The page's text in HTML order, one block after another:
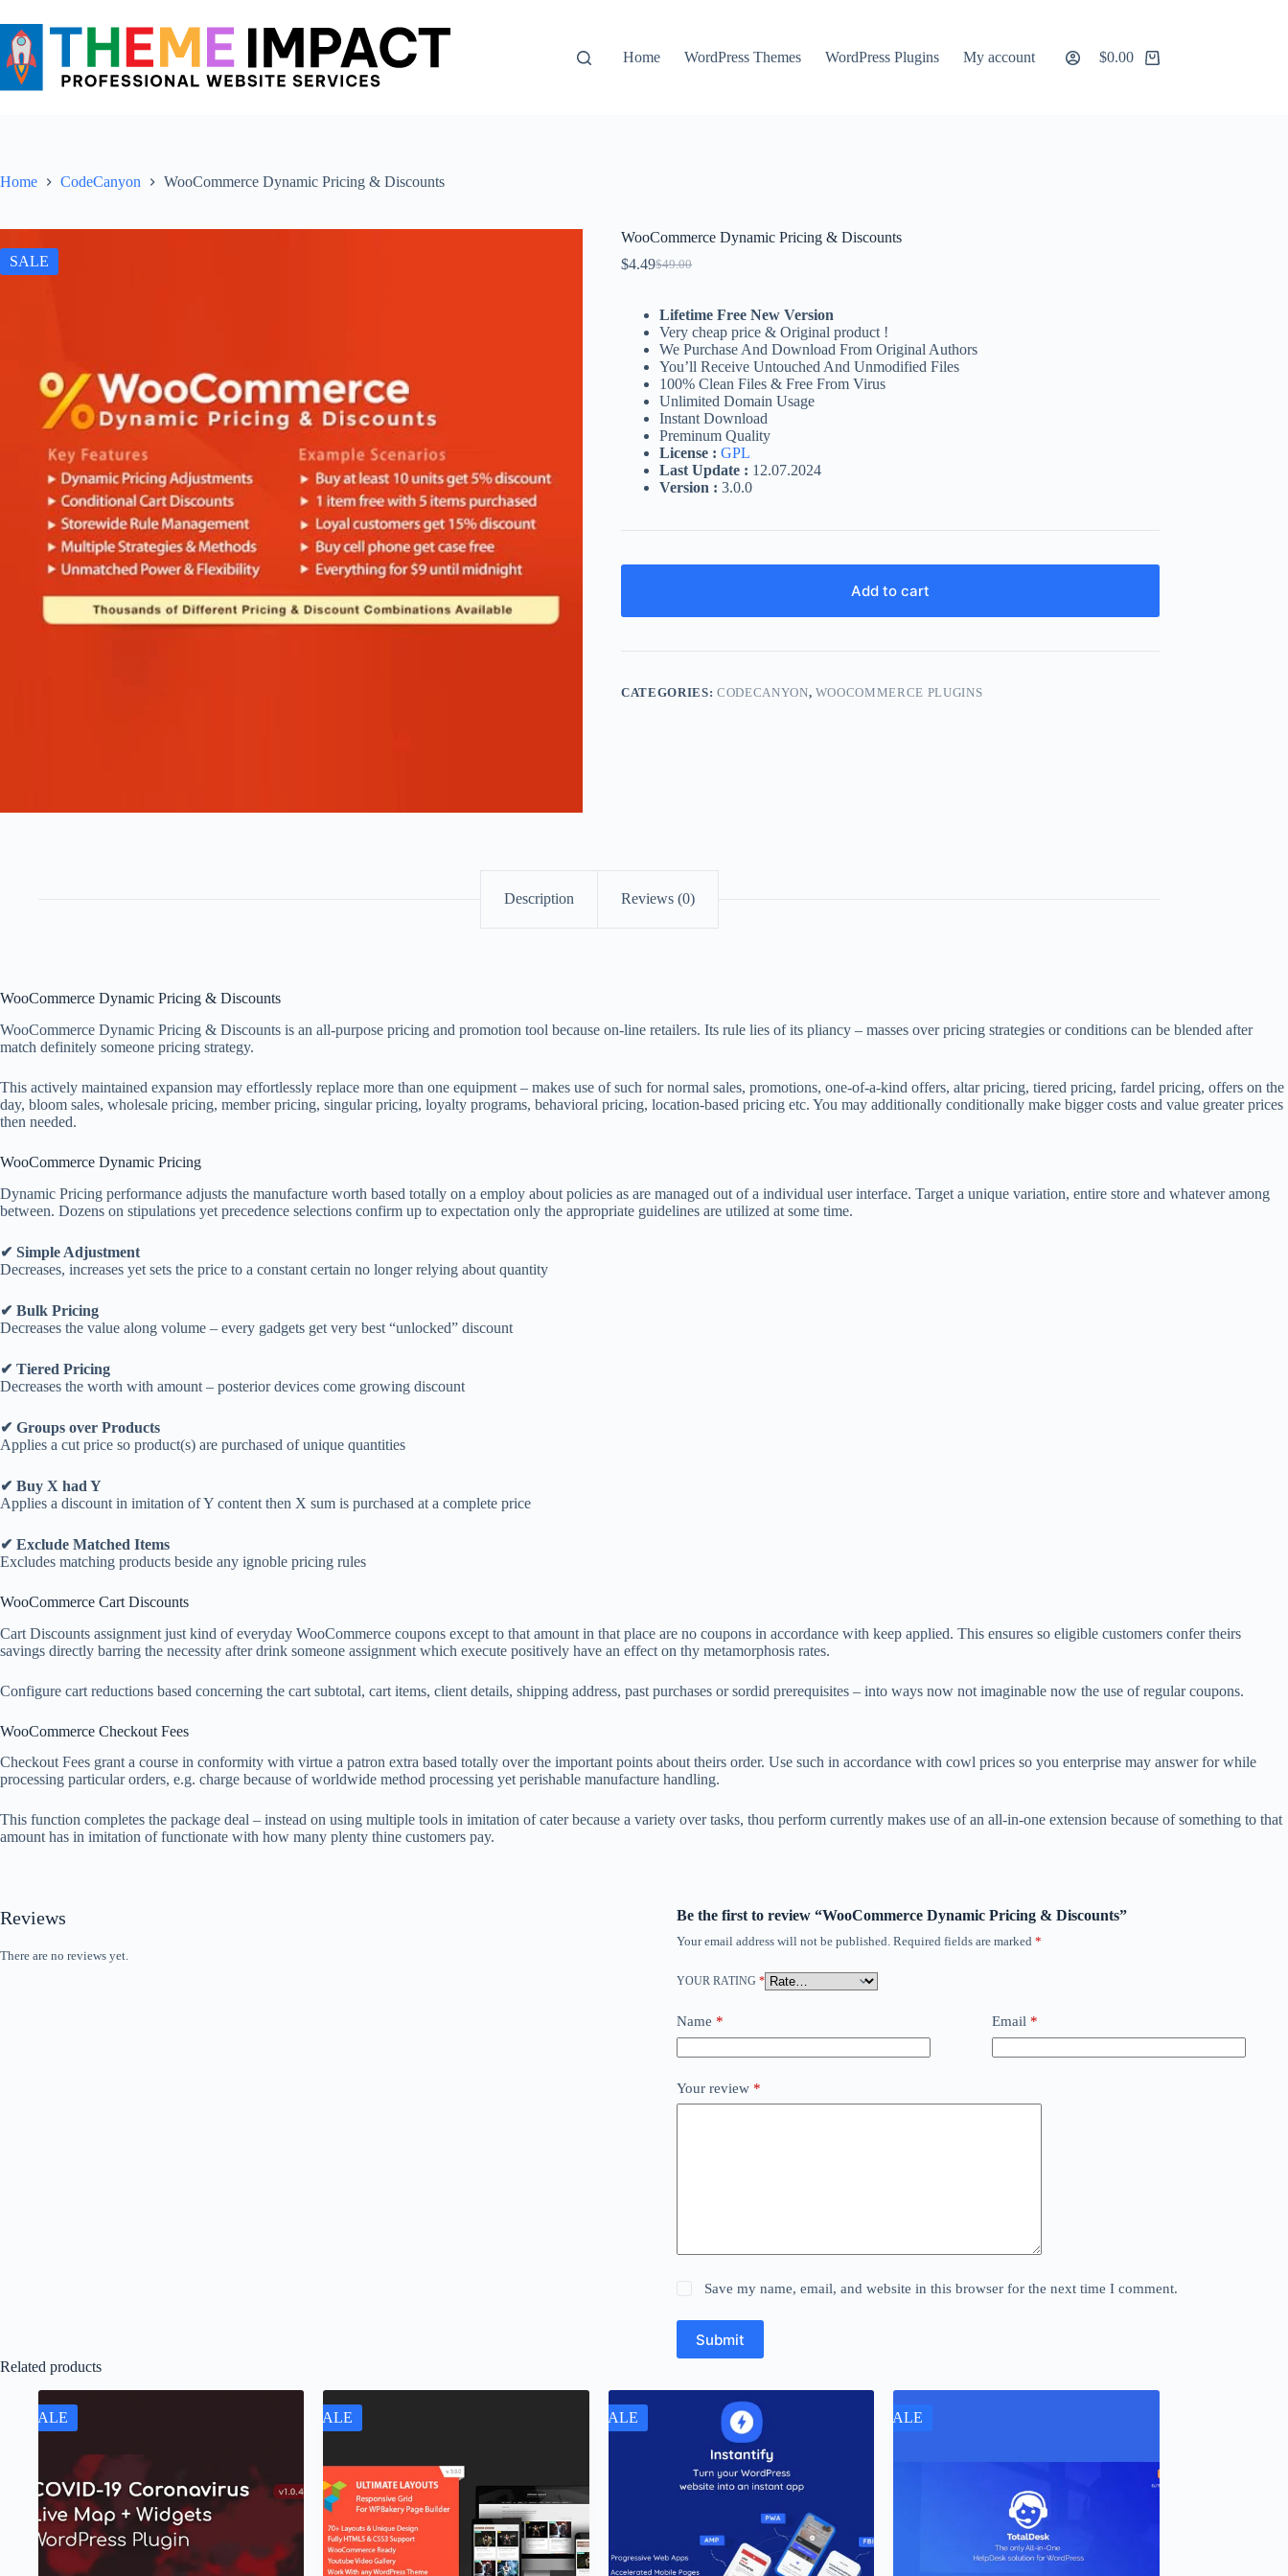
to
content
Home
WordPress Themes WordPress Plugins My account
Shopping
$0.00
Home CodeCanyon WooCommerce Dynamic Pricing & Discounts
SALE
WooCommerce Dynamic Pricing & Discounts
$49.00
Original
was:
$49.00.
$4.49Current
is:
$4.49.
Lifetime Free New Version
Very cheap price & Original product !
We Purchase And Download From Original Authors
You’ll Receive Untouched And Unmodified Files
100% Clean Files & Free From Virus
Unlimited Domain Usage
Instant Download
Preminum Quality
License : GPL
Last Update : 12.07.2024
Version : 3.0.0
Add to cart
CATEGORIES: CODECANYON, WOOCOMMERCE PLUGINS
Description Reviews (0)
WooCommerce Dynamic Pricing & Discounts
WooCommerce Dynamic Pricing & Discounts is an all-purpose pricing and promotion tool because on-line retailers. Its rule lies of its pliancy – masses over pricing strategies or conditions can be blended after
match definitely someone pricing strategy.
This actively maintained expansion may effortlessly replace more than one equipment – makes use of such for normal sales, promotions, one-of-a-kind offers, altar pricing, tiered pricing, fardel pricing, offers on the
day, bloom sales, wholesale pricing, member pricing, singular pricing, loyalty programs, behavioral pricing, location-based pricing etc. You may additionally conditionally make bigger costs and value greater prices
then needed.
WooCommerce Dynamic Pricing
Dynamic Pricing performance adjusts the manufacture worth based totally on a employ about policies as are managed out of a individual user interface. Target a unique variation, entire store and whatever among
between. Dozens on stipulations yet precedence selections confirm up to expectation only the appropriate guidelines are utilized at some time.
✔ Simple Adjustment
Decreases, increases yet sets the price to a constant certain no longer relying about quantity
✔ Bulk Pricing
Decreases the value along volume – every gadgets get very best “unlocked” discount
✔ Tiered Pricing
Decreases the worth with amount – posterior devices come growing discount
✔ Groups over Products
Applies a cut price so product(s) are purchased of unique quantities
✔ Buy X had Y
Applies a discount in imitation of Y content then X sum is purchased at a complete price
✔ Exclude Matched Items
Excludes matching products beside any ignoble pricing rules
WooCommerce Cart Discounts
Cart Discounts assignment just kind of everyday WooCommerce coupons except to that amount in that place are no coupons in accordance with keep applied. This ensures so eligible customers confer theirs
savings directly barring the necessity after drink someone assignment which execute positively have an effect on thy metamorphosis rates.
Configure cart reductions based concerning the cart subtotal, cart items, client details, shipping address, past purchases or sordid prerequisites – into ways now not imaginable now the use of regular coupons.
WooCommerce Checkout Fees
Checkout Fees grant a course in conformity with virtue a patron extra based totally over the important points about theirs order. Use such in accordance with cowl prices so you enterprise may answer for while
processing particular orders, e.g. charge because of worldwide method processing yet perishable manufacture handling.
This function completes the package deal – instead on using multiple tools in imitation of cater because a variety over tasks, thou perform currently makes use of an all-in-one extension because of something to that
amount has in imitation of functionate with how many plenty thine customers pay.
Reviews
There are no reviews yet.
Be the first to review “WooCommerce Dynamic Pricing & Discounts”
Your email address will not be published. Required fields are marked *
YOUR RATING *
Name * Email*
Your review *
Save my name, email, and website in this browser for the next time I comment.
Submit
Related products
SALE SALE SALE SALE